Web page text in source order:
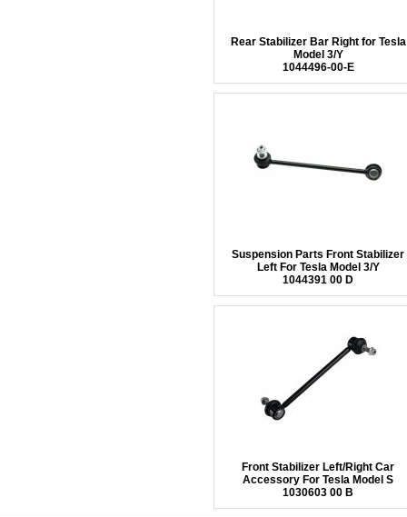
Rear Stabilizer Bar Right for Tesla
Model 3/Y
1044496-00-E
Suspension Parts Front Stabilizer
Left For Tesla Model 3/Y
1044391 00 D
Front Stabilizer Left/Right Car
Accessory For Tesla Model S
1030603 00 B